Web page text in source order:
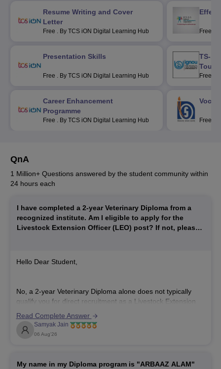
Resume Writing and Cover
Letter
Free . By TCS iON Digital Learning Hub
Presentation Skills
Free . By TCS iON Digital Learning Hub
Career Enhancement
Programme
Free . By TCS iON Digital Learning Hub
Free
TS-1
Free
Free
QnA
1 Million+ Questions answered by the student community within
24 hours each
I have completed a 2-year Veterinary Diploma from a
recognized institute. Am I eligible to apply for the
Livestock Extension Officer (LEO) post? If not, please
Hello Dear Student,
No, a 2-year Veterinary Diploma alone does not typically
qualify you for direct recruitment as a Livestock Extension
which generally requires a full bachelor's degree.
Hope it helps!
Read Complete Answer
Samyak Jain
06 Aug'26
My name in my Diploma program is "ARBAAZ ALAM"